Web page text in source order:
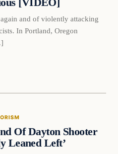
[VIDEO]
and of violently attacking
In Portland, Oregon
Of Dayton Shooter
Leaned Left’